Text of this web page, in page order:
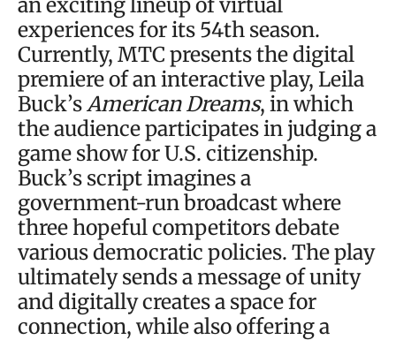
experiences for its 54th season.
Currently, MTC presents the digital
premiere of an interactive play, Leila
Buck’sAmerican Dreams, in which
the audience participates in judging a
game show for U.S. citizenship.
Buck’s script imagines a
government-run broadcast where
three hopeful competitors debate
various democratic policies. The play
ultimately sends a message of unity
and digitally creates a space for
connection, while also offering a